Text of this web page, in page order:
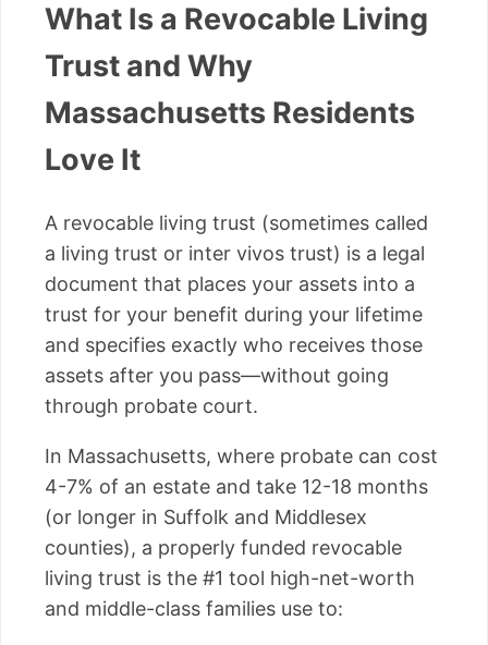
What Is a Revocable Living
Trust and Why
Massachusetts Residents
Love It
A revocable living trust (sometimes called
a living trust or inter vivos trust) is a legal
document that places your assets into a
trust for your benefit during your lifetime
and specifies exactly who receives those
assets after you pass—without going
through probate court.
In Massachusetts, where probate can cost
4-7% of an estate and take 12-18 months
(or longer in Suffolk and Middlesex
counties), a properly funded revocable
living trust is the #1 tool high-net-worth
and middle-class families use to: